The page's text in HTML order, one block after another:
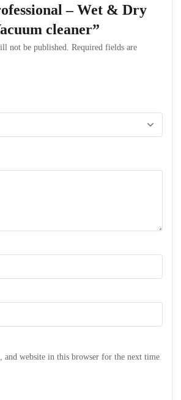
– Wet & Dry
cleaner”
not be published. Required fields are
and website in this browser for the next time